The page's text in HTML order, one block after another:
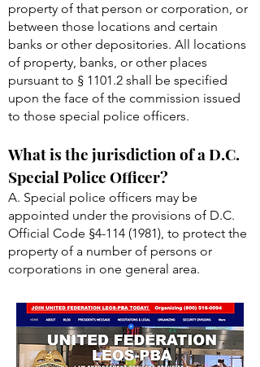
property of that person or corporation, or
between those locations and certain
banks or other depositories. All locations
of property, banks, or other places
pursuant to § 1101.2 shall be specified
upon the face of the commission issued
to those special police officers.
What is the jurisdiction of a D.C.
Special Police Officer?
A. Special police officers may be
appointed under the provisions of D.C.
Official Code §4-114 (1981), to protect the
property of a number of persons or
corporations in one general area.